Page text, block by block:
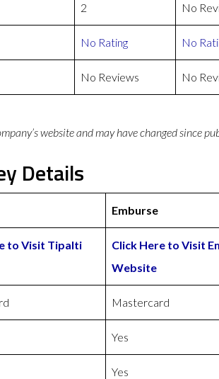
2 No
No Rating No
No Reviews No
website and may have changed since
Details
Emburse
to Visit Tipalti
Click Here to Visit
Website
Mastercard
Yes
Yes